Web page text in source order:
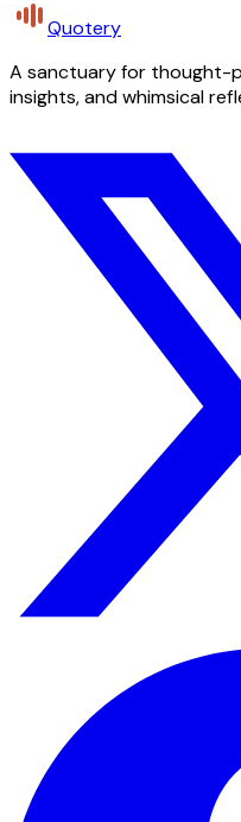
Quotery
A sanctuary for thought-
insights, and whimsical